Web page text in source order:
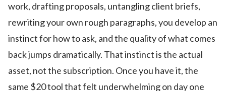
work, drafting proposals, untangling client briefs,
rewriting your own rough paragraphs, you develop an
instinct for how to ask, and the quality of what comes
back jumps dramatically. That instinct is the actual
asset, not the subscription. Once you have it, the
same $20 tool that felt underwhelming on day one